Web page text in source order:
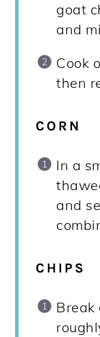
goat
and
Cook
then
CORN
In a
and
CHIPS